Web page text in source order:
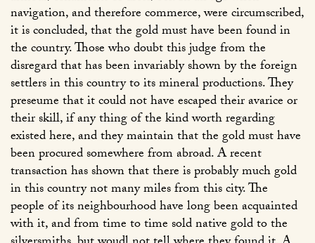
navigation, and therefore commerce, were circumscribed,
it is concluded, that the gold must have been found in
the country. Those who doubt this judge from the
disregard that has been invariably shown by the foreign
settlers in this country to its mineral productions. They
preseume that it could not have escaped their avarice or
their skill, if any thing of the kind worth regarding
existed here, and they maintain that the gold must have
been procured somewhere from abroad. A recent
transaction has shown that there is probably much gold
in this country not many miles from this city. The
people of its neighbourhood have long been acquainted
with it, and from time to time sold native gold to the